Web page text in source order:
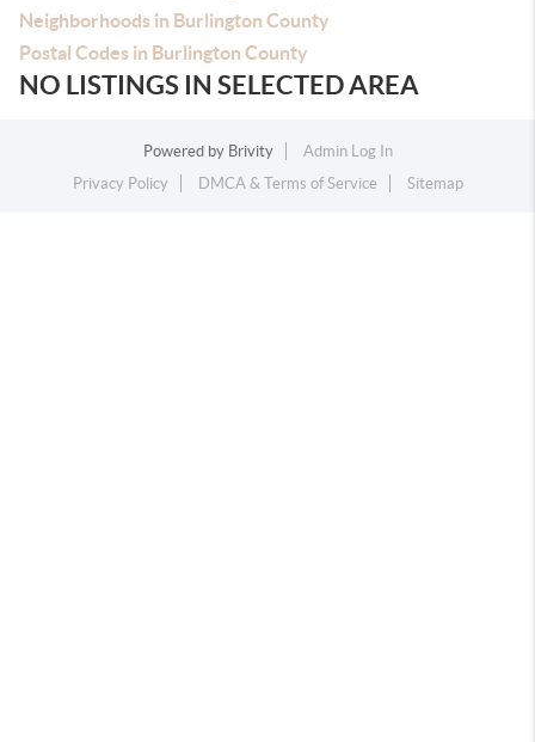
Neighborhoods in Burlington County
Postal Codes in Burlington County
NO LISTINGS IN SELECTED AREA
Powered by Brivity
Admin Log In
Privacy Policy
DMCA & Terms of Service Sitemap